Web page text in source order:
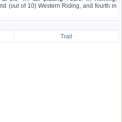
(out of 10) Western Riding, and fourth in
Trail